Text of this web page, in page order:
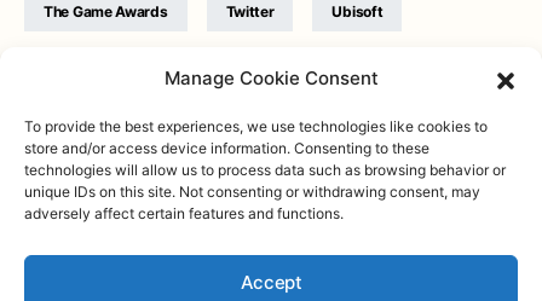
Manage Cookie Consent
To provide the best experiences, we use technologies like cookies to
store and/or access device information. Consenting to these
technologies will allow us to process data such as browsing behavior or
unique IDs on this site. Not consenting or withdrawing consent, may
adversely affect certain features and functions.
Accept
The Game Awards Twitter Ubisoft
WB Games Xbox
Twitter|Facebook|Instagram
conditions